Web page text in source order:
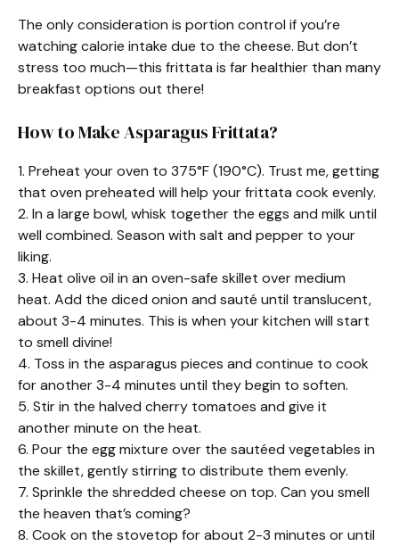
The only consideration is portion control if you’re
watching calorie intake due to the cheese. But don’t
stress too much—this frittata is far healthier than many
breakfast options out there!
How to Make Asparagus Frittata?
1. Preheat your oven to 375°F (190°C). Trust me, getting
that oven preheated will help your frittata cook evenly.
2. In a large bowl, whisk together the eggs and milk until
well combined. Season with salt and pepper to your
liking.
3. Heat olive oil in an oven-safe skillet over medium
heat. Add the diced onion and sauté until translucent,
about 3-4 minutes. This is when your kitchen will start
to smell divine!
4. Toss in the asparagus pieces and continue to cook
for another 3-4 minutes until they begin to soften.
5. Stir in the halved cherry tomatoes and give it
another minute on the heat.
6. Pour the egg mixture over the sautéed vegetables in
the skillet, gently stirring to distribute them evenly.
7. Sprinkle the shredded cheese on top. Can you smell
the heaven that’s coming?
8. Cook on the stovetop for about 2-3 minutes or until